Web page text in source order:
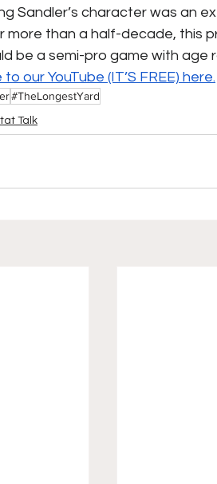
Sandler’s character was an
more than a half-decade, this
be a semi-pro game with age
our YouTube (IT’S FREE) here.
#TheLongestYard
Talk